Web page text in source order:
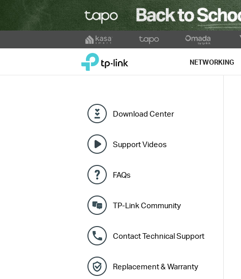
to
TP-Link, Reliably Smart NETWORKING
Download Center
Support Videos
FAQs
TP-Link Community
Contact Technical Support
Replacement & Warranty